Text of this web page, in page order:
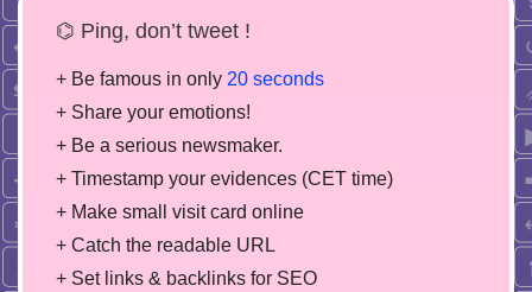
⌬ Ping, don’t tweet !
+ Be famous in only 20 seconds
+ Share your emotions!
+ Be a serious newsmaker.
+ Timestamp your evidences (CET time)
+ Make small visit card online
+ Catch the readable URL
+ Set links & backlinks for SEO